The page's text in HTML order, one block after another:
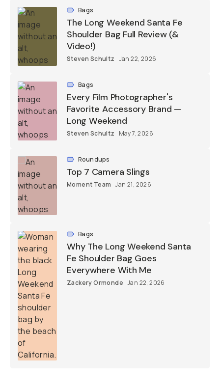
Bags
The Long Weekend Santa Fe
Shoulder Bag Full Review (&
Video!)
Steven Schultz Jan 22, 2026
Bags
Every Film Photographer's
Favorite Accessory Brand —
Long Weekend
Steven Schultz May 7, 2026
Roundups
Top 7 Camera Slings
Moment Team Jan 21, 2026
Bags
Why The Long Weekend Santa
Fe Shoulder Bag Goes
Everywhere With Me
Zackery Ormonde Jan 22, 2026